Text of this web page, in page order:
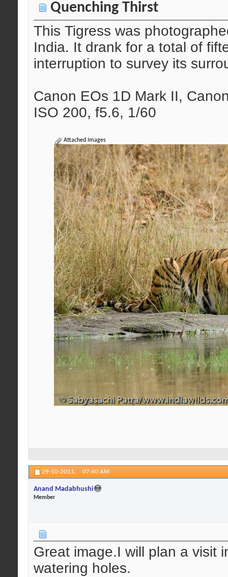
Quenching Thirst
This Tigress was
India. It drank for a total of
interruption to survey its
Canon EOs 1D Mark II,
ISO 200, f5.6, 1/60
Attached Images
29-10-2011, 07:40 AM
Anand Madabhushi
Member
Great image.I will plan a visit
watering holes.